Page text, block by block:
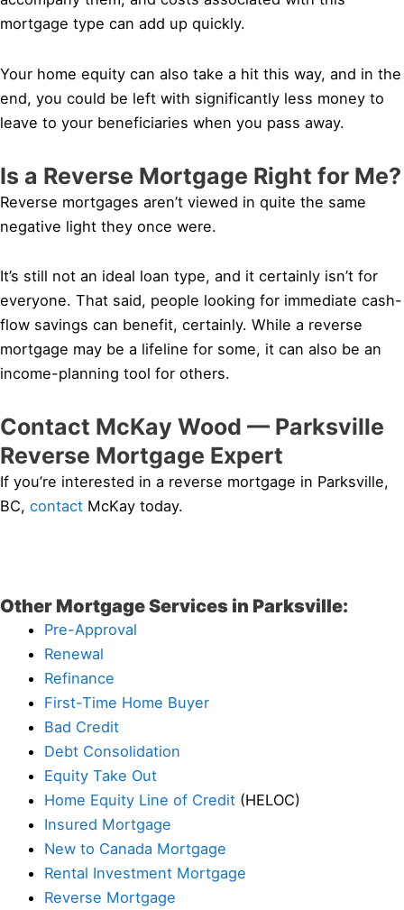
mortgage type can add up quickly.
Your home equity can also take a hit this way, and in the
end, you could be left with significantly less money to
leave to your beneficiaries when you pass away.
Is a Reverse Mortgage Right for Me?
Reverse mortgages aren’t viewed in quite the same
negative light they once were.
It’s still not an ideal loan type, and it certainly isn’t for
everyone. That said, people looking for immediate cash-
flow savings can benefit, certainly. While a reverse
mortgage may be a lifeline for some, it can also be an
income-planning tool for others.
Contact McKay Wood — Parksville
Reverse Mortgage Expert
If you’re interested in a reverse mortgage in Parksville,
BC, contact McKay today.
Other Mortgage Services in Parksville:
Pre-Approval
Renewal
Refinance
First-Time Home Buyer
Bad Credit
Debt Consolidation
Equity Take Out
Home Equity Line of Credit (HELOC)
Insured Mortgage
New to Canada Mortgage
Rental Investment Mortgage
Reverse Mortgage